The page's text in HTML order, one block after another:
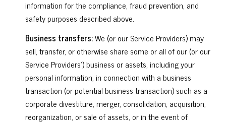
information for the compliance, fraud prevention, and
safety purposes described above.
Business transfers:We (or our Service Providers) may
sell, transfer, or otherwise share some or all of our (or our
Service Providers') business or assets, including your
personal information, in connection with a business
transaction (or potential business transaction) such as a
corporate divestiture, merger, consolidation, acquisition,
reorganization, or sale of assets, or in the event of